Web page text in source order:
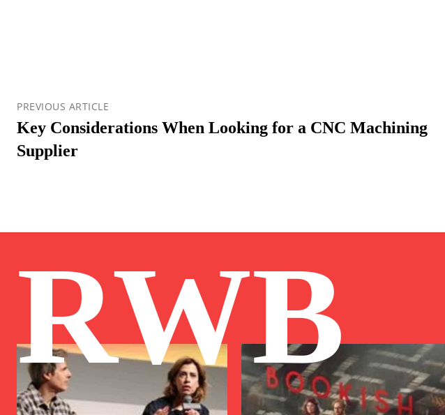
PREVIOUS ARTICLE
Key Considerations When Looking for a CNC Machining
Supplier
RWB